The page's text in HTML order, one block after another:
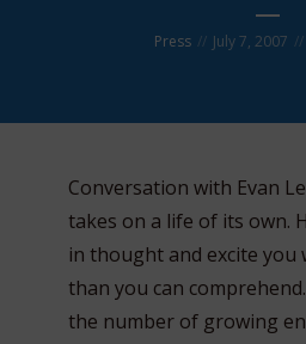
Press July 7, 2007
Conversation with Evan
takes on a life of its own.
in thought and excite you
than you can
the number of growing